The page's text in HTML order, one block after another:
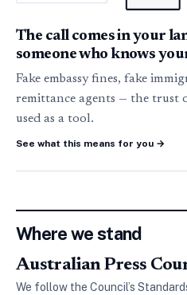
The call comes in your
someone who knows
Fake embassy fines, fake
remittance agents — the trust
used as a tool.
See what this means for you →
Where we stand
Australian Press
We follow the Council’s